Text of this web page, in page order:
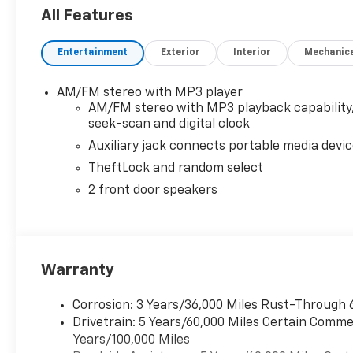
torque [629 N-m] @ 4000 rpm) (Includes external oil
power windows and (AU3) power door locks,
FRONT PASSENGER AND ROOF-RAIL MOUNTED
STARTER SYSTEM, REMOTE KEYLESS ENTRY
SPEED AUTOMATIC, HEAVY-DUTY electronically
Grade Braking, Powertrain Grade Braking, and Tap-
STEREO WITH MP3 PLAYER seek-and-scan,
All Features
Entertainment Exterior Interior
AM/FM stereo with MP3 player
AM/FM stereo with MP3 playback capability,
seek-scan and digital clock
Auxiliary jack connects portable media
TheftLock and random select
2 front door speakers
Warranty
Corrosion: 3 Years/36,000 Miles Rust-Through
Drivetrain: 5 Years/60,000 Miles Certain
Years/100,000 Miles